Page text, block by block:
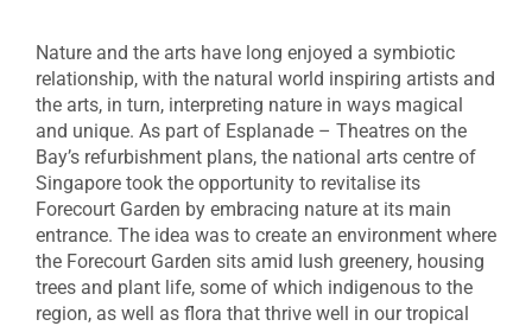
Nature and the arts have long enjoyed a symbiotic
relationship, with the natural world inspiring artists and
the arts, in turn, interpreting nature in ways magical
and unique. As part of Esplanade – Theatres on the
Bay’s refurbishment plans, the national arts centre of
Singapore took the opportunity to revitalise its
Forecourt Garden by embracing nature at its main
entrance. The idea was to create an environment where
the Forecourt Garden sits amid lush greenery, housing
trees and plant life, some of which indigenous to the
region, as well as flora that thrive well in our tropical